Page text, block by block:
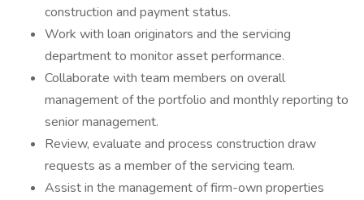
construction and payment status.
Work with loan originators and the servicing
department to monitor asset performance.
Collaborate with team members on overall
management of the portfolio and monthly reporting to
senior management.
Review, evaluate and process construction draw
requests as a member of the servicing team.
Assist in the management of firm-own properties